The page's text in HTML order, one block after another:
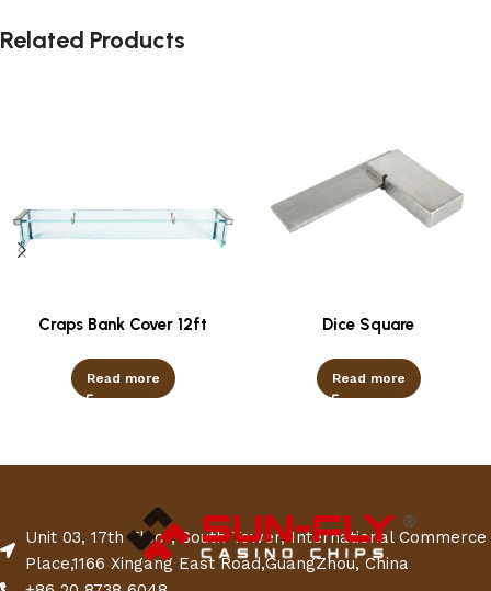
Related Products
Craps Bank Cover 12ft
Read more
Dice Square
Read more
Unit 03, 17th Floor, South Tower, International Commerce
Place,1166 Xingang East Road,GuangZhou, China